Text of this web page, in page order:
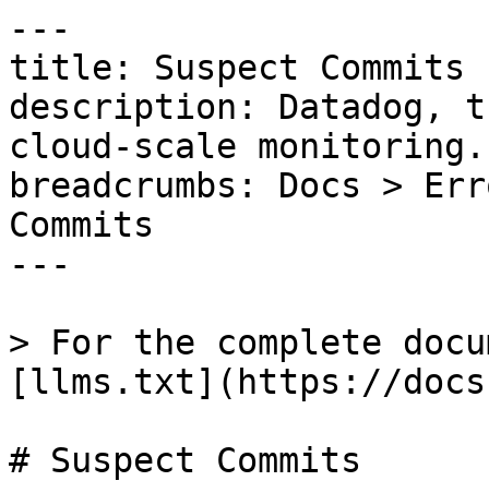
---
title: Suspect Commits
description: Datadog,
cloud-scale monitoring.
breadcrumbs: Docs >
Commits
---
> For the complete
[llms.txt](https://
# Suspect Commits